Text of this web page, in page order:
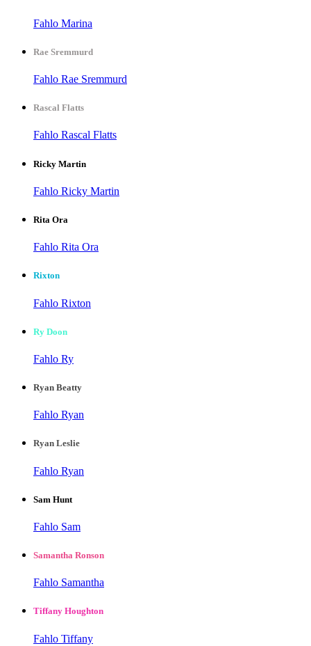
Fahlo Marina
Rae Sremmurd
Fahlo Rae Sremmurd
Rascal Flatts
Fahlo Rascal Flatts
Ricky Martin
Fahlo Ricky Martin
Rita Ora
Fahlo Rita Ora
Rixton
Fahlo Rixton
Ry Doon
Fahlo Ry
Ryan Beatty
Fahlo Ryan
Ryan Leslie
Fahlo Ryan
Sam Hunt
Fahlo Sam
Samantha Ronson
Fahlo Samantha
Tiffany Houghton
Fahlo Tiffany